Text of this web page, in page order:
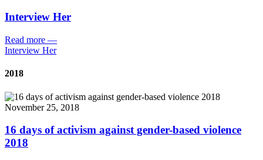
Interview Her
Read more —
Interview Her
2018
November 25, 2018
16 days of activism against gender-based violence
2018